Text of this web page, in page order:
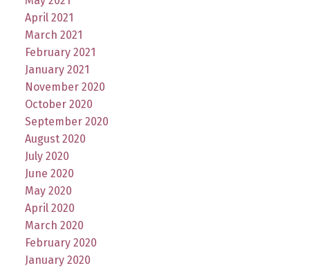
April 2021
March 2021
February 2021
January 2021
November 2020
October 2020
September 2020
August 2020
July 2020
June 2020
May 2020
April 2020
March 2020
February 2020
January 2020